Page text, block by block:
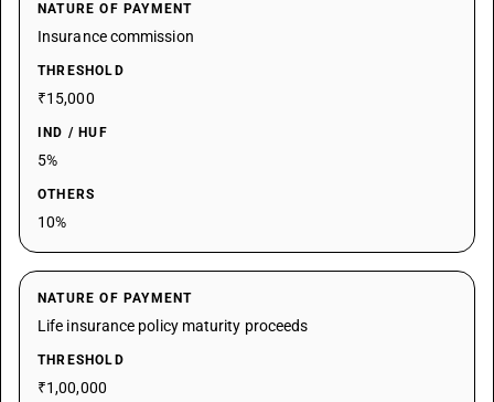
NATURE OF PAYMENT
Insurance commission
THRESHOLD
₹15,000
IND / HUF
5%
OTHERS
10%
NATURE OF PAYMENT
Life insurance policy maturity proceeds
THRESHOLD
₹1,00,000